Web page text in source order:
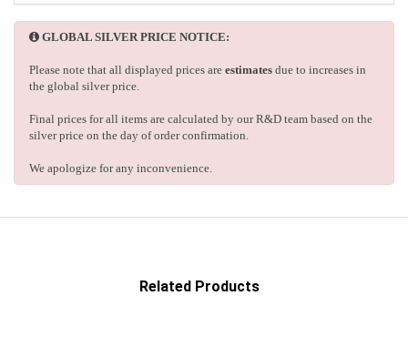
GLOBAL SILVER PRICE NOTICE:
Please note that all displayed prices are estimates due to increases in
the global silver price.
Final prices for all items are calculated by our R&D team based on the
silver price on the day of order confirmation.
We apologize for any inconvenience.
Related Products